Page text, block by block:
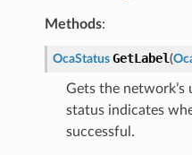
Methods:
OcaStatus GetLabel(
Gets the network’s
status indicates
successful.